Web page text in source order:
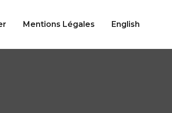
Mentions Légales English